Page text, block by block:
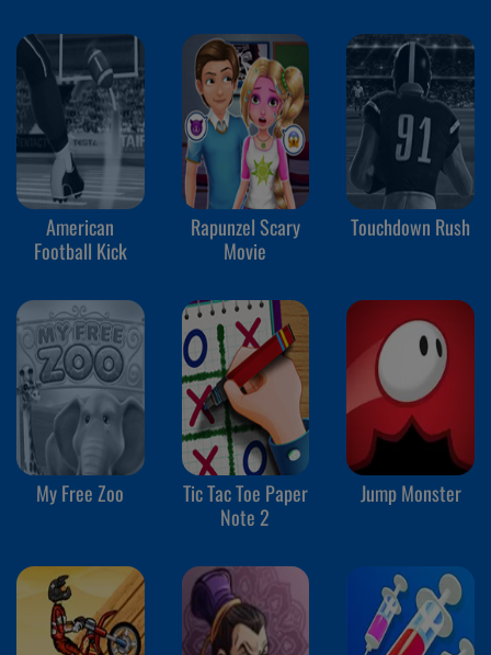
American
Football Kick
Rapunzel Scary
Movie
Touchdown Rush
My Free Zoo
Tic Tac Toe Paper
Note 2
Jump Monster